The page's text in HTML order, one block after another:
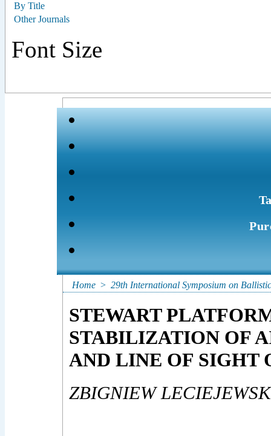
By Title
Other Journals
Font Size
Home > 29th International Symposium on
STEWART
STABILIZATION OF
AND LINE OF SIGHT
ZBIGNIEW